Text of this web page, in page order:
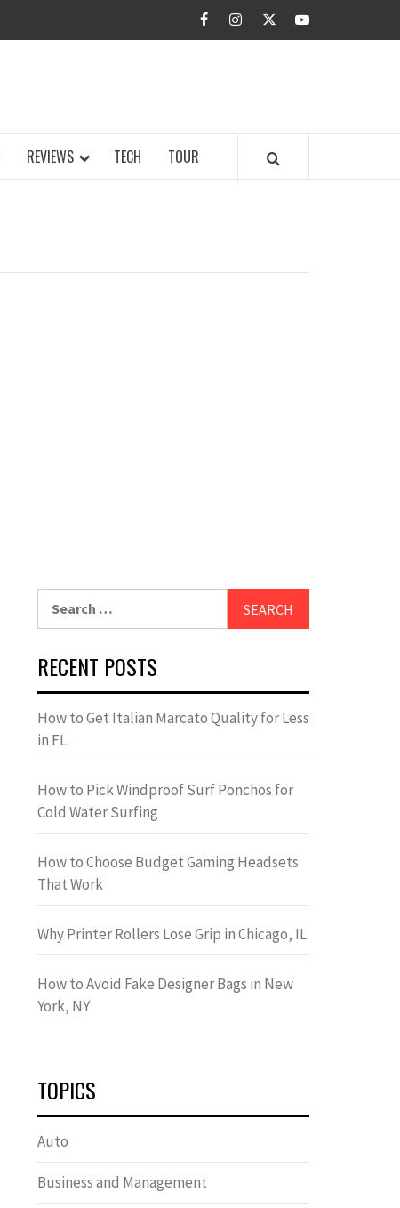
facebookinstagramtwitteryoutube
REVIEWS TECH TOUR
RECENT POSTS
How to Get Italian Marcato Quality for Less
in FL
How to Pick Windproof Surf Ponchos for
Cold Water Surfing
How to Choose Budget Gaming Headsets
That Work
Why Printer Rollers Lose Grip in Chicago, IL
How to Avoid Fake Designer Bags in New
York, NY
TOPICS
Auto
Business and Management